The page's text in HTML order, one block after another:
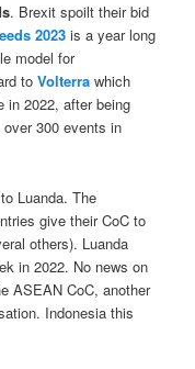
. Brexit spoilt their bid
2023 is a year long
model for
toVolterra which
in 2022, after being
300 events in
Luanda. The
give their CoC to
others). Luanda
in 2022. No news on
ASEAN CoC, another
Indonesia this